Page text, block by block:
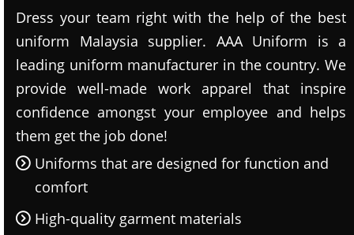
Dress your team right with the help of the best
uniform Malaysia supplier. AAA Uniform is a
leading uniform manufacturer in the country. We
provide well-made work apparel that inspire
confidence amongst your employee and helps
them get the job done!
Uniforms that are designed for function and
comfort
High-quality garment materials